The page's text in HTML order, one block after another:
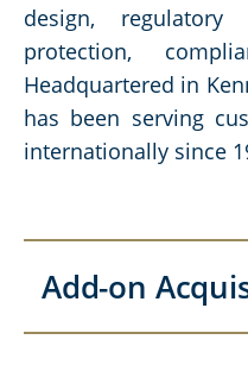
design, regulatory
protection,
Headquartered in
has been serving
internationally since
Add-on